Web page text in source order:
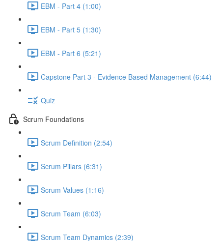
EBM - Part 4 (1:00)
EBM - Part 5 (1:30)
EBM - Part 6 (5:21)
Capstone Part 3 - Evidence Based Management (6:44)
Quiz
Scrum Foundations
Scrum Definition (2:54)
Scrum Pillars (6:31)
Scrum Values (1:16)
Scrum Team (6:03)
Scrum Team Dynamics (2:39)